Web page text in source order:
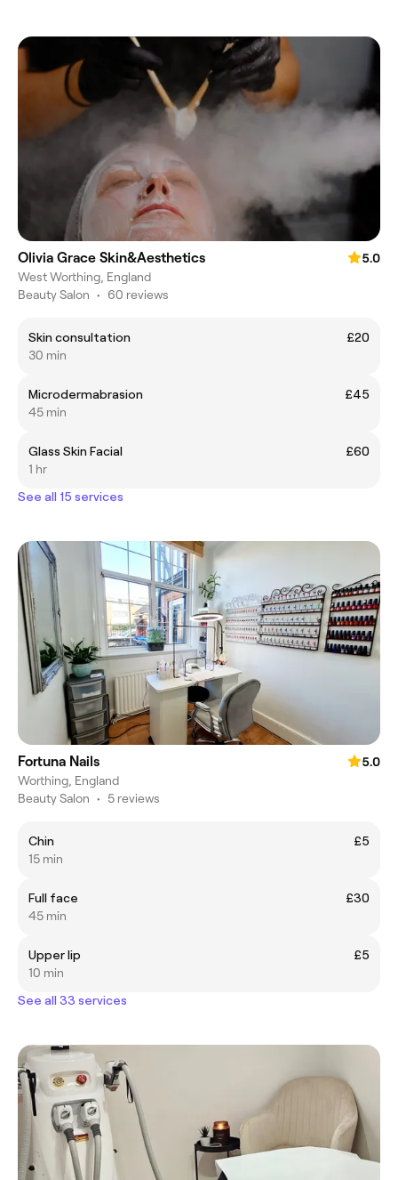
Olivia Grace Skin&Aesthetics
5.0
West Worthing, England
Beauty Salon • 60 reviews
Skin consultation
£20
30 min
Microdermabrasion
£45
45 min
Glass Skin Facial
£60
1 hr
See all 15 services
Fortuna Nails
5.0
Worthing, England
Beauty Salon • 5 reviews
Chin
£5
15 min
Full face
£30
45 min
Upper lip
£5
10 min
See all 33 services